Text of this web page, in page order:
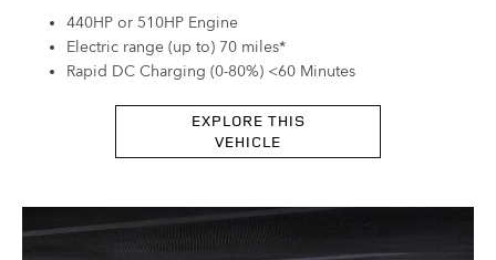
440HP or 510HP Engine
Electric range (up to) 70 miles*
Rapid DC Charging (0-80%) <60 Minutes
EXPLORE THIS
VEHICLE